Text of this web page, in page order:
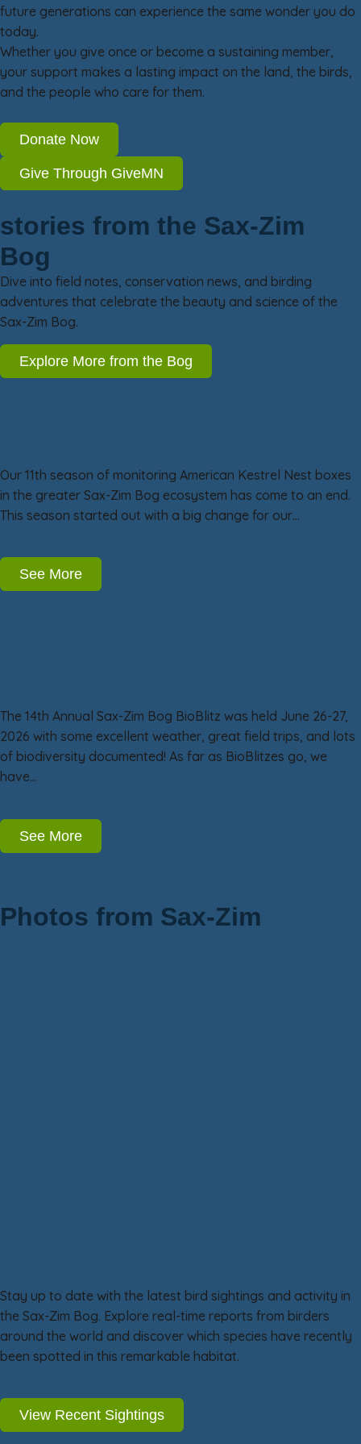
future generations can experience the same wonder you do
today.
Whether you give once or become a sustaining member,
your support makes a lasting impact on the land, the birds,
and the people who care for them.
Donate Now
Give Through GiveMN
stories from the Sax-Zim
Bog
Dive into field notes, conservation news, and birding
adventures that celebrate the beauty and science of the
Sax-Zim Bog.
Explore More from the Bog
Our 11th season of monitoring American Kestrel Nest boxes
in the greater Sax-Zim Bog ecosystem has come to an end.
This season started out with a big change for our…
See More
The 14th Annual Sax-Zim Bog BioBlitz was held June 26-27,
2026 with some excellent weather, great field trips, and lots
of biodiversity documented! As far as BioBlitzes go, we
have…
See More
Photos from Sax-Zim
Stay up to date with the latest bird sightings and activity in
the Sax-Zim Bog. Explore real-time reports from birders
around the world and discover which species have recently
been spotted in this remarkable habitat.
View Recent Sightings